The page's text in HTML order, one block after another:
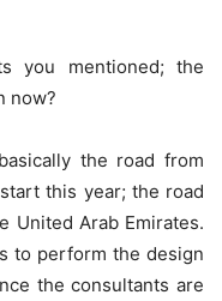
you mentioned; the
now?
the road from
this year; the road
United Arab Emirates.
to perform the design
the consultants are